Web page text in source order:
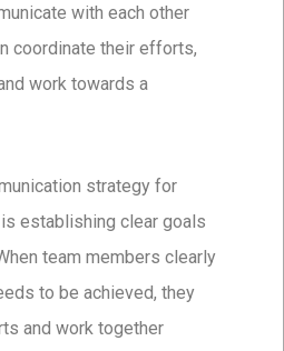
with each other
coordinate their efforts,
work towards a
strategy for
establishing clear goals
team members clearly
to be achieved, they
and work together